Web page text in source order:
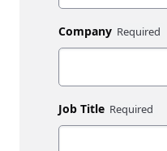
Company
Job Title